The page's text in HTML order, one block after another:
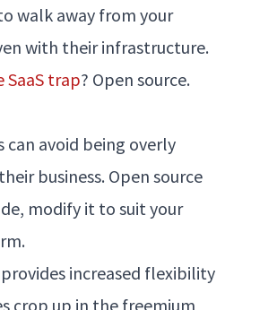
walk away from your
with their infrastructure.
SaaS trap? Open source.
can avoid being overly
business. Open source
modify it to suit your
increased flexibility
crop up in the freemium